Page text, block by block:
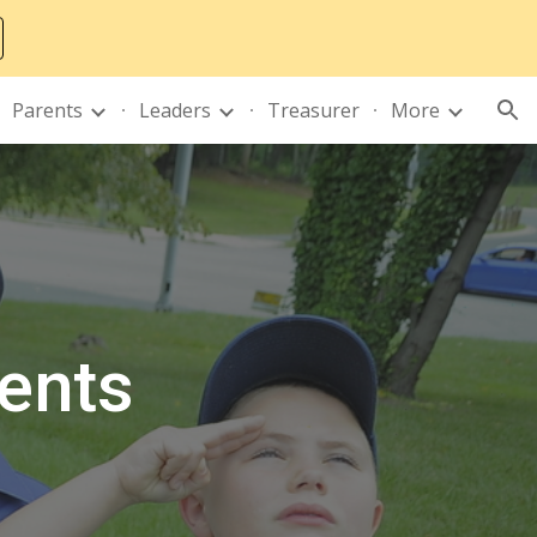
Parents Leaders Treasurer More